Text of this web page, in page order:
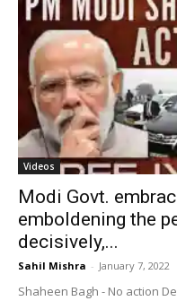
Videos
Modi Govt.
emboldening the
decisively,...
Sahil Mishra - January 7, 2022
Shaheen Bagh - No action